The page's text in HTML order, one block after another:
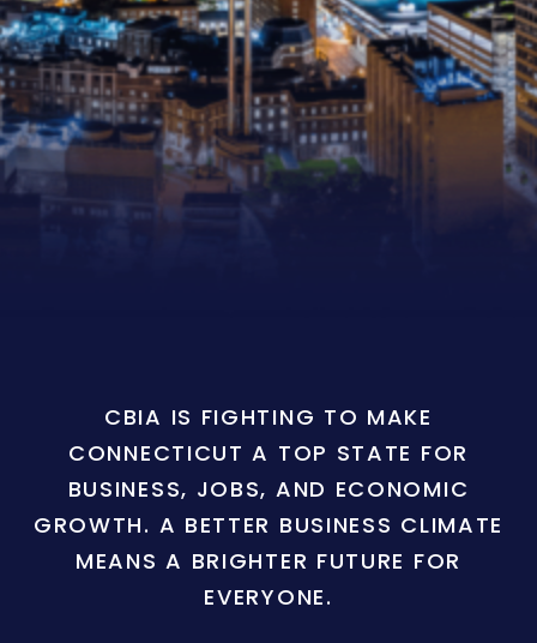
CBIA IS FIGHTING TO MAKE
CONNECTICUT A TOP STATE FOR
BUSINESS, JOBS, AND ECONOMIC
GROWTH. A BETTER BUSINESS CLIMATE
MEANS A BRIGHTER FUTURE FOR
EVERYONE.